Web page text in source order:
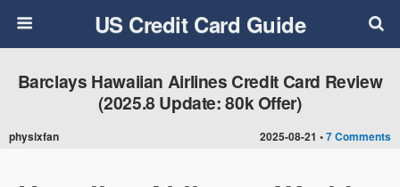
US Credit Card Guide
2025-08-21 •7 Comments
Barclays Hawaiian Airlines Credit Card Review
(2025.8 Update: 80k Offer)
physixfan